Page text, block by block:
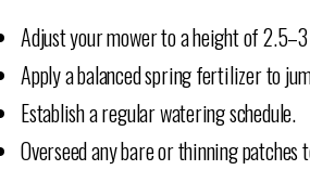
Adjust your mower to a height of
Apply a balanced spring fertilizer to
Establish a regular watering schedule.
Overseed any bare or thinning